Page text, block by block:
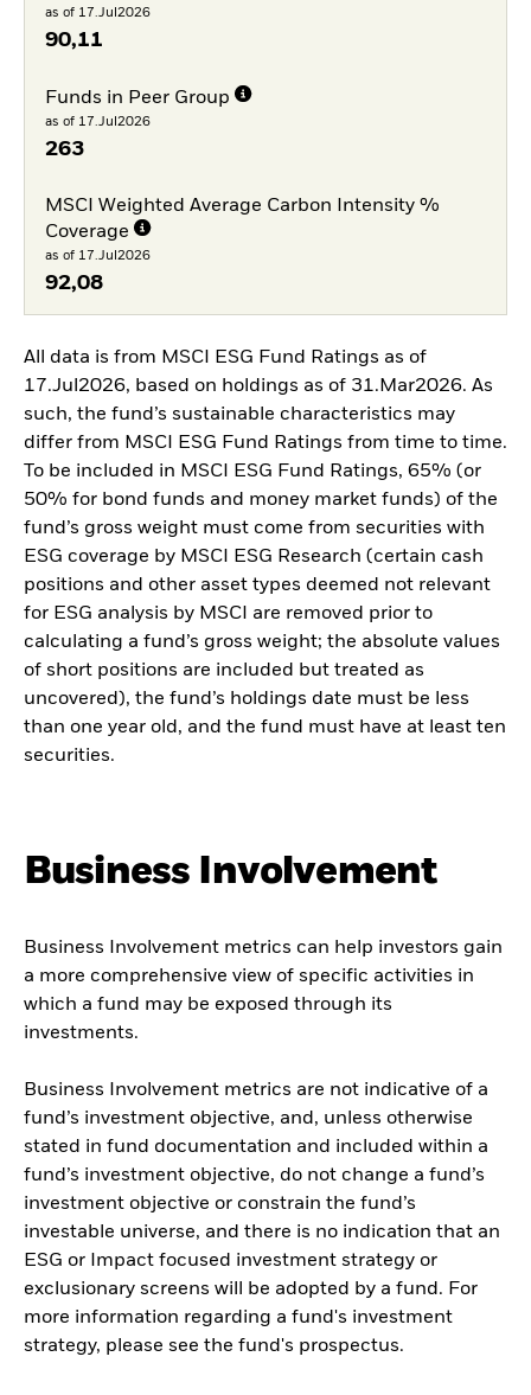
as of 17.Jul2026
90,11
Funds in Peer Group
as of 17.Jul2026
263
MSCI Weighted Average Carbon Intensity %
Coverage
as of 17.Jul2026
92,08
All data is from MSCI ESG Fund Ratings as of
17.Jul2026, based on holdings as of 31.Mar2026. As
such, the fund’s sustainable characteristics may
differ from MSCI ESG Fund Ratings from time to time.
To be included in MSCI ESG Fund Ratings, 65% (or
50% for bond funds and money market funds) of the
fund’s gross weight must come from securities with
ESG coverage by MSCI ESG Research (certain cash
positions and other asset types deemed not relevant
for ESG analysis by MSCI are removed prior to
calculating a fund’s gross weight; the absolute values
of short positions are included but treated as
uncovered), the fund’s holdings date must be less
than one year old, and the fund must have at least ten
securities.
Business Involvement
Business Involvement metrics can help investors gain
a more comprehensive view of specific activities in
which a fund may be exposed through its
investments.
Business Involvement metrics are not indicative of a
fund’s investment objective, and, unless otherwise
stated in fund documentation and included within a
fund’s investment objective, do not change a fund’s
investment objective or constrain the fund’s
investable universe, and there is no indication that an
ESG or Impact focused investment strategy or
exclusionary screens will be adopted by a fund. For
more information regarding a fund's investment
strategy, please see the fund's prospectus.